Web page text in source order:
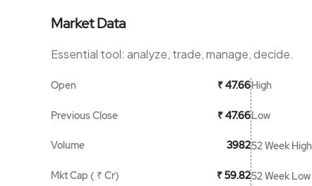
Market Data
Essential tool: analyze, trade, manage, decide.
Open ₹ 47.66
Previous Close ₹ 47.66
Volume 3982
Mkt Cap ( ₹ Cr) ₹ 59.82
High
Low
52 Week High
52 Week Low